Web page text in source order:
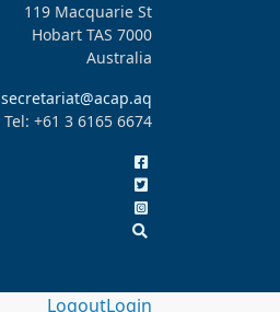
119 Macquarie St
Hobart TAS 7000
Australia
secretariat@acap.aq
Tel: +61 3 6165 6674
Login
Logout